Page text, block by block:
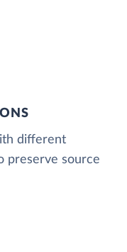
different
preserve source